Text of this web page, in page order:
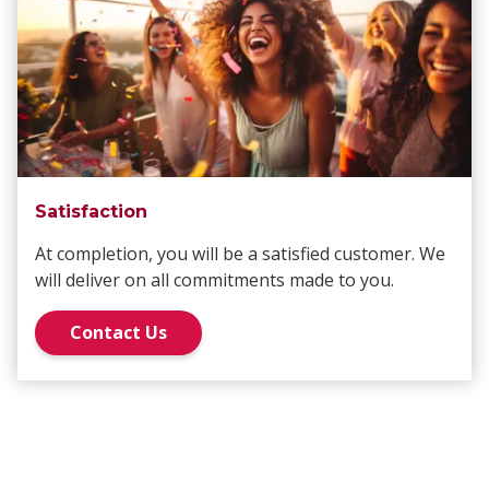
Satisfaction
At completion, you will be a satisfied customer. We
will deliver on all commitments made to you.
Contact Us